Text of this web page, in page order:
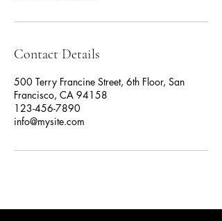
Contact Details
500 Terry Francine Street, 6th Floor, San
Francisco, CA 94158
123-456-7890
info@mysite.com